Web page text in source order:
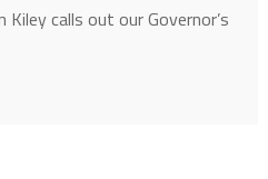
Kiley calls out our Governor’s